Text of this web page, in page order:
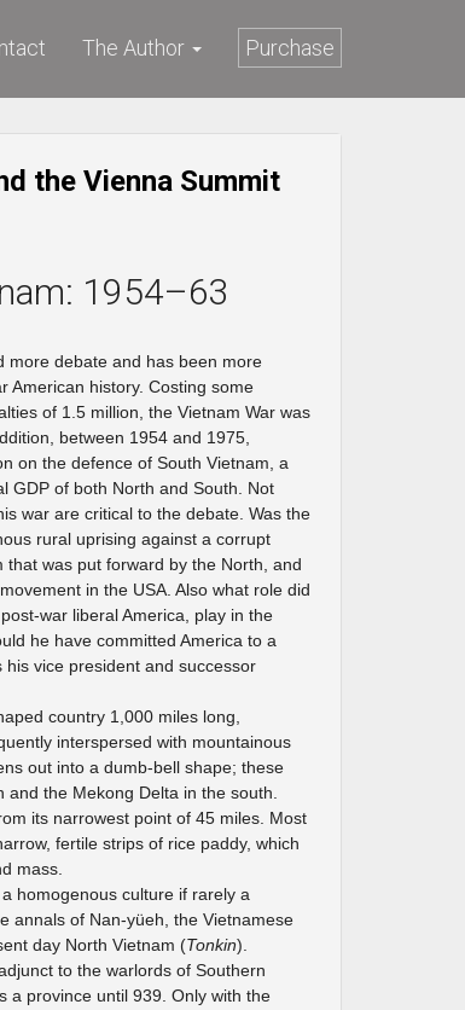
The Author Purchase
the Vienna Summit
1954–63
more debate and has been more
American history. Costing some
of 1.5 million, the Vietnam War was
between 1954 and 1975,
on the defence of South Vietnam, a
GDP of both North and South. Not
war are critical to the debate. Was the
rural uprising against a corrupt
was put forward by the North, and
in the USA. Also what role did
war liberal America, play in the
he have committed America to a
vice president and successor
country 1,000 miles long,
interspersed with mountainous
out into a dumb-bell shape; these
the Mekong Delta in the south.
its narrowest point of 45 miles. Most
fertile strips of rice paddy, which
mass.
homogenous culture if rarely a
annals of Nan-yüeh, the Vietnamese
day North Vietnam (Tonkin).
to the warlords of Southern
a province until 939. Only with the